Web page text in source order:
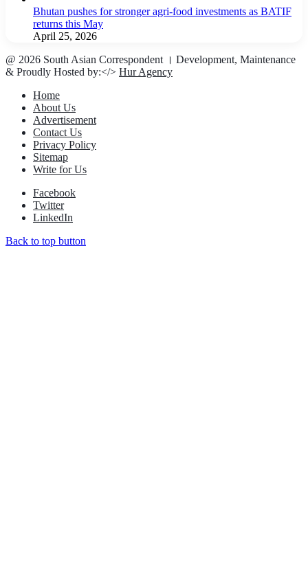
Bhutan pushes for stronger agri-food investments as BATIF
returns this May
April 25, 2026
@ 2026 South Asian Correspondent । Development, Maintenance
& Proudly Hosted by:</> Hur Agency
Home
About Us
Advertisement
Contact Us
Privacy Policy
Sitemap
Write for Us
Facebook
Twitter
LinkedIn
Back to top button